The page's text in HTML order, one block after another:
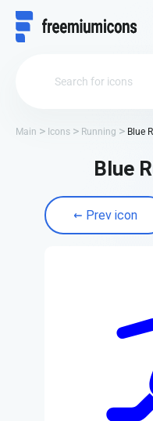
Main Icons Running Blue
Blue
Prev icon